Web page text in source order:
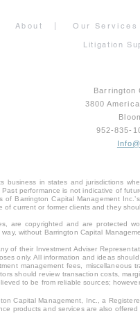
About |Our Services
Litigation
Barrington
3800
952-
business in states and jurisdictions
performance is not indicative of
Barrington Capital Management
current or former clients and they
are copyrighted and are protected
without Barrington Capital
of their Investment Adviser
only. All information and ideas
management fees,
should review transaction costs,
to be from reliable sources;
Capital Management, Inc., a
products and services are also